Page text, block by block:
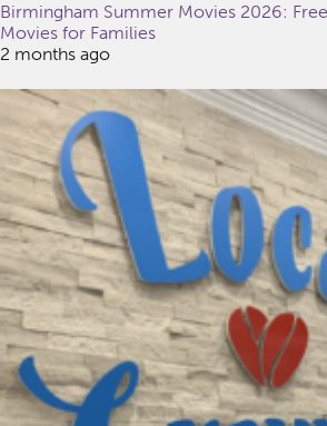
Birmingham Summer Movies 2026:
Movies for Families
2 months ago